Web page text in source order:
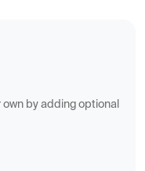
by adding optional